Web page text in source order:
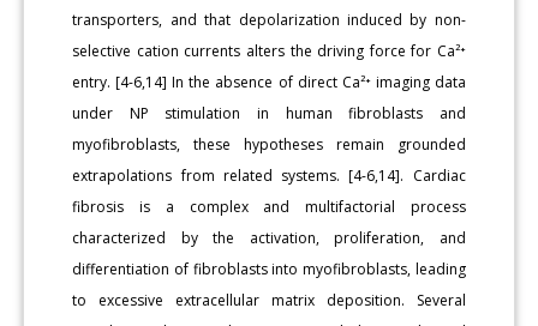
transporters, and that depolarization induced by non-
selective cation currents alters the driving force for Ca²⁺
entry. [4-6,14] In the absence of direct Ca²⁺ imaging data
under NP stimulation in human fibroblasts and
myofibroblasts, these hypotheses remain grounded
extrapolations from related systems. [4-6,14]. Cardiac
fibrosis is a complex and multifactorial process
characterized by the activation, proliferation, and
differentiation of fibroblasts into myofibroblasts, leading
to excessive extracellular matrix deposition. Several